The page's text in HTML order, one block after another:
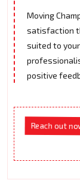
Moving
satisfaction
suited to
positive
Reach out